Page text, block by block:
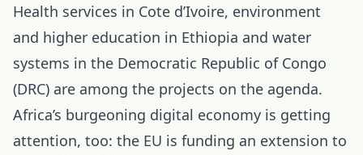
Health services in Cote d’Ivoire, environment
and higher education in Ethiopia and water
systems in the Democratic Republic of Congo
(DRC) are among the projects on the agenda.
Africa’s burgeoning digital economy is getting
attention, too: the EU is funding an extension to